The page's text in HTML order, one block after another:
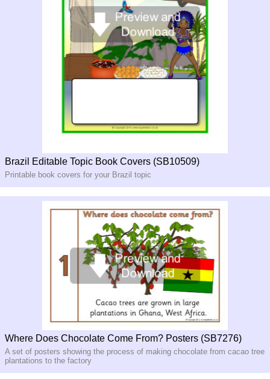
Brazil Editable Topic Book Covers (SB10509)
Printable book covers for your Brazil topic
Where Does Chocolate Come From? Posters (SB7276)
A set of posters showing the process of making chocolate from cacao tree
plantations to the factory